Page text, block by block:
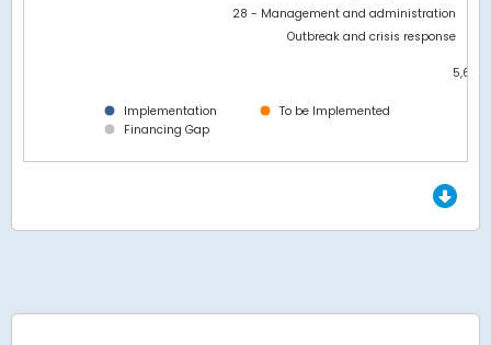
Implementation
To be Implemented
Financing Gap
5,600k
28 - Management and administration
Outbreak and crisis response
End of interactive chart.